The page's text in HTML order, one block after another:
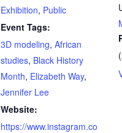
Exhibition, Public
Event Tags:
3D modeling, African
studies, Black History
Month, Elizabeth Way,
Jennifer Lee
Website:
https://www.instagram.co